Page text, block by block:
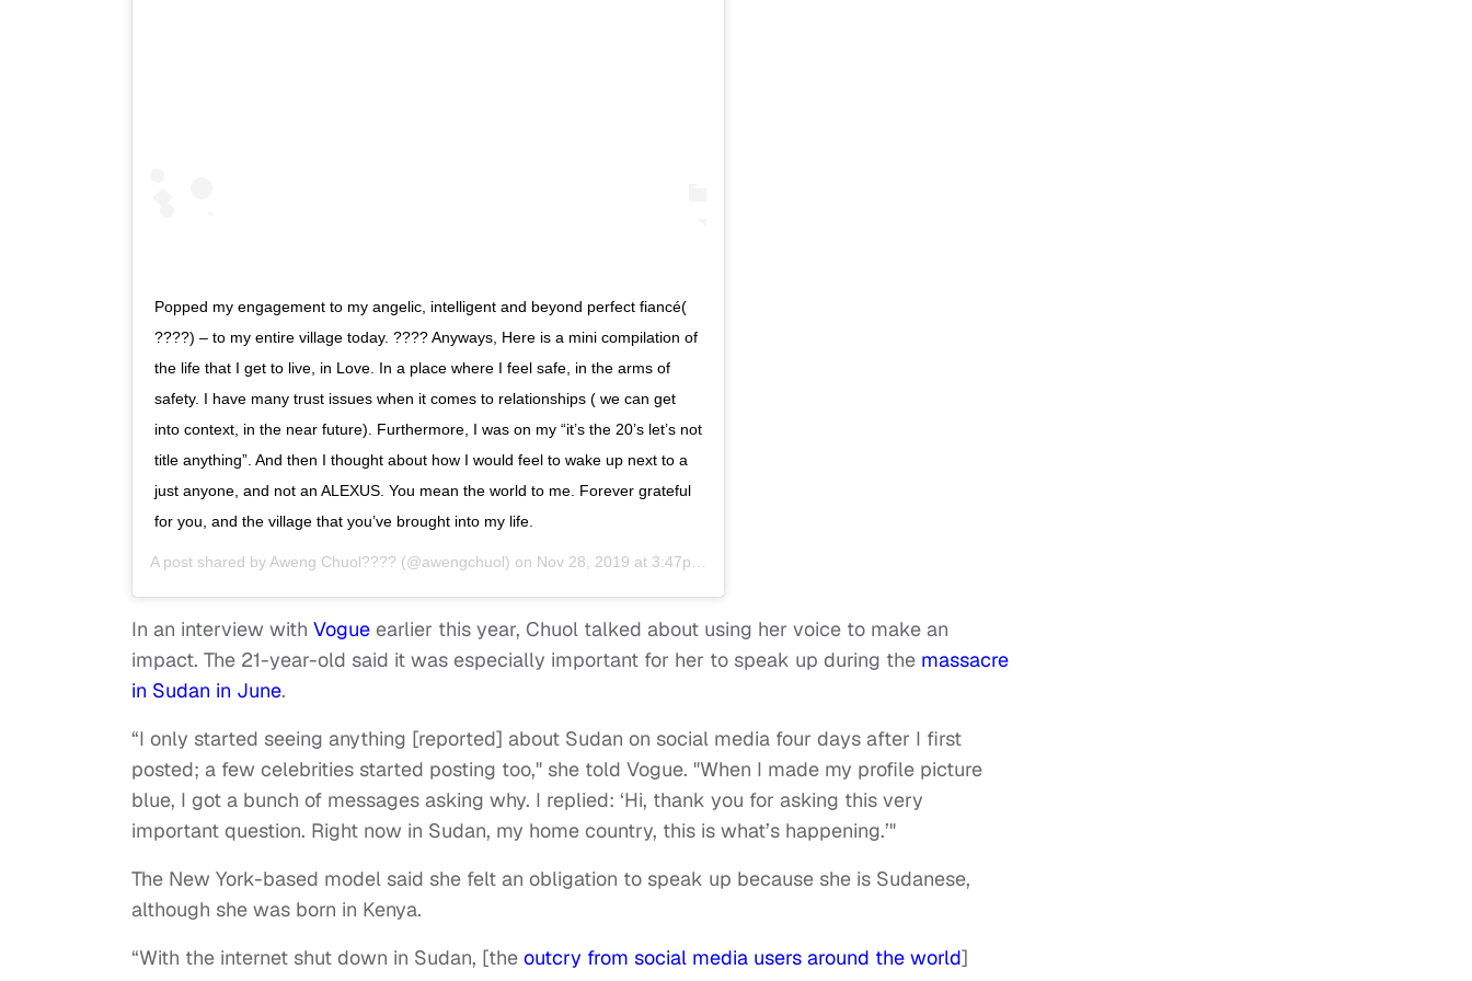
Popped my engagement to my angelic, intelligent and beyond perfect fiancé(
????) – to my entire village today. ???? Anyways, Here is a mini compilation of
the life that I get to live, in Love. In a place where I feel safe, in the arms of
safety. I have many trust issues when it comes to relationships ( we can get
into context, in the near future). Furthermore, I was on my “it’s the 20’s let’s not
title anything”. And then I thought about how I would feel to wake up next to a
just anyone, and not an ALEXUS. You mean the world to me. Forever grateful
for you, and the village that you’ve brought into my life.
A post shared by Aweng Chuol???? (@awengchuol) on Nov 28, 2019 at 3:47pm PST
In an interview with Vogue earlier this year, Chuol talked about using her voice to make an
impact. The 21-year-old said it was especially important for her to speak up during the massacre
in Sudan in June.
“I only started seeing anything [reported] about Sudan on social media four days after I first
posted; a few celebrities started posting too," she told Vogue. "When I made my profile picture
blue, I got a bunch of messages asking why. I replied: ‘Hi, thank you for asking this very
important question. Right now in Sudan, my home country, this is what’s happening.’"
The New York-based model said she felt an obligation to speak up because she is Sudanese,
although she was born in Kenya.
“With the internet shut down in Sudan, [the outcry from social media users around the world]